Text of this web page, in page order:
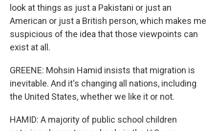
look at things as just a Pakistani or just an
American or just a British person, which makes me
suspicious of the idea that those viewpoints can
exist at all.
GREENE: Mohsin Hamid insists that migration is
inevitable. And it's changing all nations, including
the United States, whether we like it or not.
HAMID: A majority of public school children